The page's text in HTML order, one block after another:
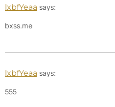
lxbfYeaa says:
bxss.me
lxbfYeaa says:
555